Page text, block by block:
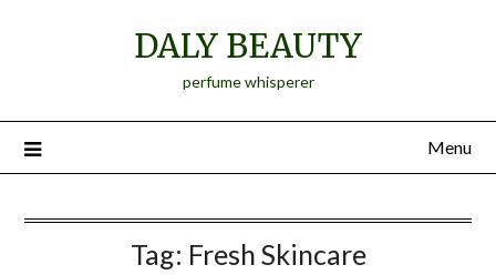
DALY BEAUTY
perfume whisperer
Menu
Tag: Fresh Skincare